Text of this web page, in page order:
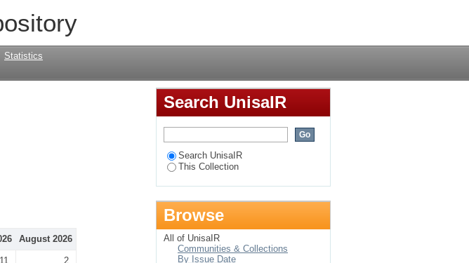
Statistics
August 2026
11 2
Search UnisaIR
Search UnisaIR
This Collection
Browse
All of UnisaIR
Communities & Collections
By Issue Date